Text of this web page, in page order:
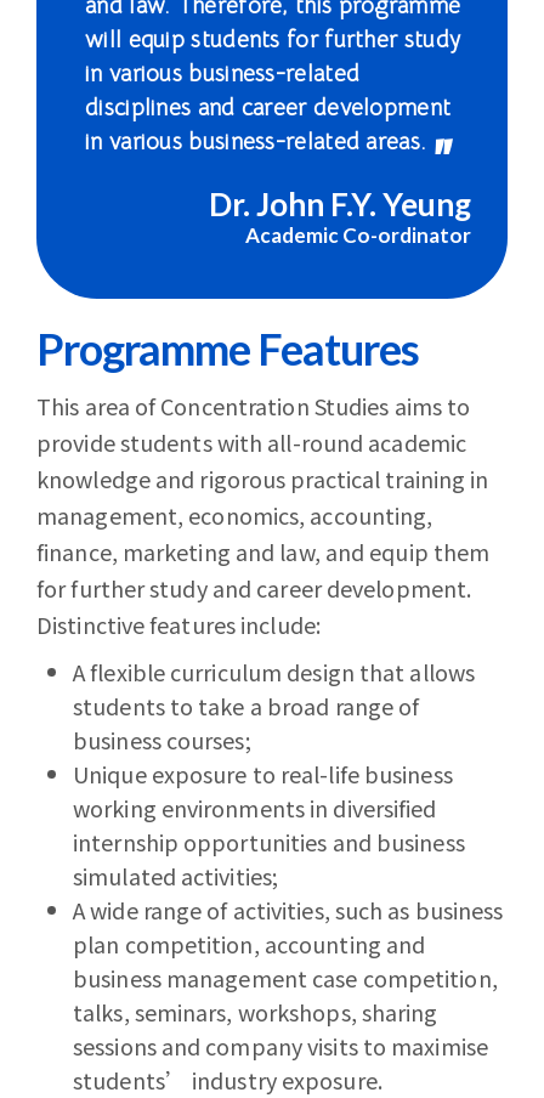
and law. Therefore, this programme
will equip students for further study
in various business-related
disciplines and career development
in various business-related areas.
Dr. John F.Y. Yeung
Academic Co-ordinator
Programme Features
This area of Concentration Studies aims to
provide students with all-round academic
knowledge and rigorous practical training in
management, economics, accounting,
finance, marketing and law, and equip them
for further study and career development.
Distinctive features include:
A flexible curriculum design that allows
students to take a broad range of
business courses;
Unique exposure to real-life business
working environments in diversified
internship opportunities and business
simulated activities;
A wide range of activities, such as business
plan competition, accounting and
business management case competition,
talks, seminars, workshops, sharing
sessions and company visits to maximise
students’ industry exposure.